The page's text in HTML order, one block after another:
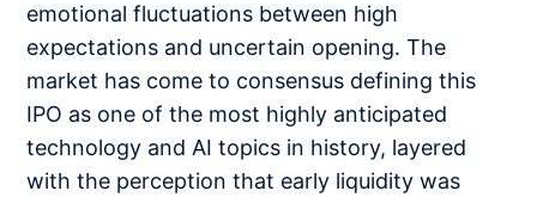
emotional fluctuations between high
expectations and uncertain opening. The
market has come to consensus defining this
IPO as one of the most highly anticipated
technology and AI topics in history, layered
with the perception that early liquidity was